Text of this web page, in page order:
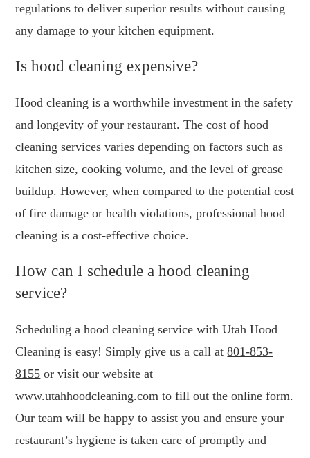
regulations to deliver superior results without causing
any damage to your kitchen equipment.
Is hood cleaning expensive?
Hood cleaning is a worthwhile investment in the safety
and longevity of your restaurant. The cost of hood
cleaning services varies depending on factors such as
kitchen size, cooking volume, and the level of grease
buildup. However, when compared to the potential cost
of fire damage or health violations, professional hood
cleaning is a cost-effective choice.
How can I schedule a hood cleaning
service?
Scheduling a hood cleaning service with Utah Hood
Cleaning is easy! Simply give us a call at801-853-
8155 or visit our website at
www.utahhoodcleaning.com to fill out the online form.
Our team will be happy to assist you and ensure your
restaurant’s hygiene is taken care of promptly and